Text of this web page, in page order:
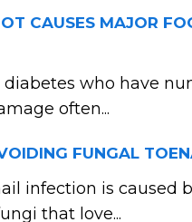
CAUSES MAJOR
who have
often...
FUNGAL
infection is caused
that love...